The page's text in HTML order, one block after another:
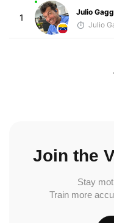
1
Julio
Julio
Join the
Stay
Train more